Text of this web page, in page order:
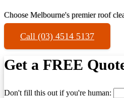
Choose Melbourne's premier roof
Call (03) 4514 5137
Get a FREE
Don't fill this out if you're human: